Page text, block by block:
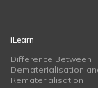
iLearn
Difference Between
Dematerialisation
Rematerialisation